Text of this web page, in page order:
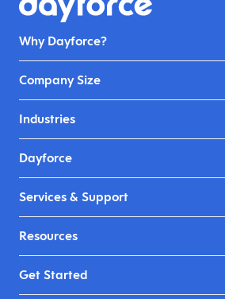
Why Dayforce?
Company Size
Industries
Dayforce
Services & Support
Resources
Get Started